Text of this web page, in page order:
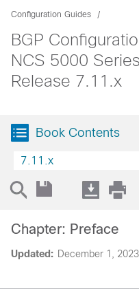
Configuration Guides
BGP
NCS 5000
Release 7.11.x
Book Contents
7.11.x
Updated: December 1, 2023
Chapter: Preface